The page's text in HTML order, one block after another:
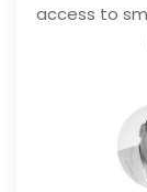
access to